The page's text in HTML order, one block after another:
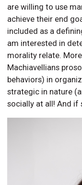
are willing to use
achieve their end
included as a
am interested in
morality relate.
Machiavellians
behaviors) in
strategic in nature
socially at all! And if